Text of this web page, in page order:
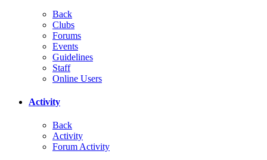
Back
Clubs
Forums
Events
Guidelines
Staff
Online Users
Activity
Back
Activity
Forum Activity